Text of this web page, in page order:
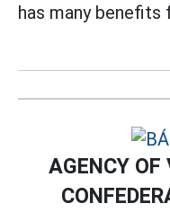
has many benefits
AGENCY